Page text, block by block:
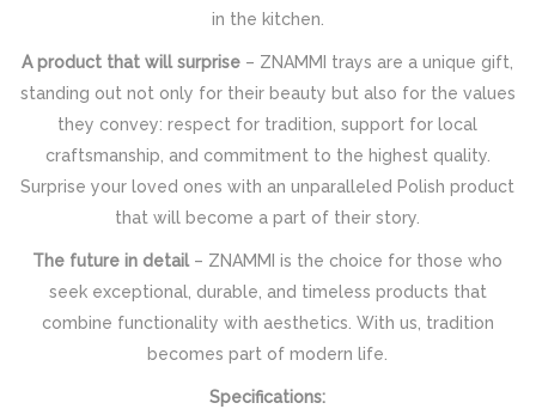
in the kitchen.
A product that will surprise – ZNAMMI trays are a unique gift,
standing out not only for their beauty but also for the values
they convey: respect for tradition, support for local
craftsmanship, and commitment to the highest quality.
Surprise your loved ones with an unparalleled Polish product
that will become a part of their story.
The future in detail– ZNAMMI is the choice for those who
seek exceptional, durable, and timeless products that
combine functionality with aesthetics. With us, tradition
becomes part of modern life.
Specifications: